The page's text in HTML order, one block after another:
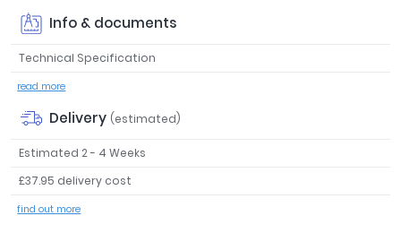
Info & documents
Technical Specification
read more
Delivery (estimated)
Estimated 2 - 4 Weeks
£37.95 delivery cost
find out more